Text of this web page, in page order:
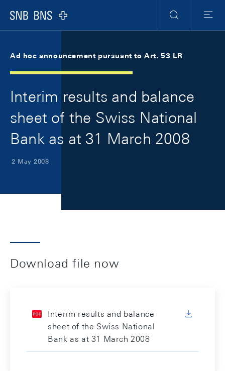
Logo
Search
Menu
Ad hoc announcement pursuant to Art. 53 LR
Interim results and balance
sheet of the Swiss National
Bank as at 31 March 2008
2 May 2008
Download file now
Interim results and balance
sheet of the Swiss National
Bank as at 31 March 2008